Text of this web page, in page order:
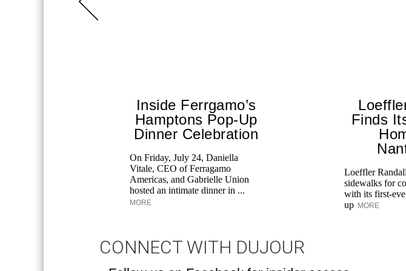
Inside Ferrgamo’s
Hamptons Pop-Up
Dinner Celebration
On Friday, July 24, Daniella
Vitale, CEO of Ferragamo
Americas, and Gabrielle Union
hosted an intimate dinner in ...
MORE
Finds
Loeffler
sidewalks for
with its first-
up MORE
CONNECT WITH DUJOUR